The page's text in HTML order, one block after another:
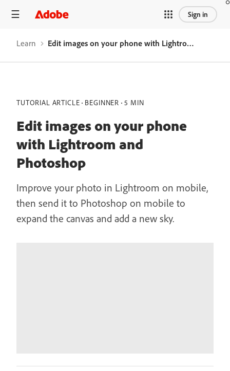
Sign in
Learn Edit images on your phone with Lightroom and Photoshop
TUTORIAL ARTICLE BEGINNER 5 MIN
Edit images on your phone
with Lightroom and
Photoshop
Improve your photo in Lightroom on mobile,
then send it to Photoshop on mobile to
expand the canvas and add a new sky.